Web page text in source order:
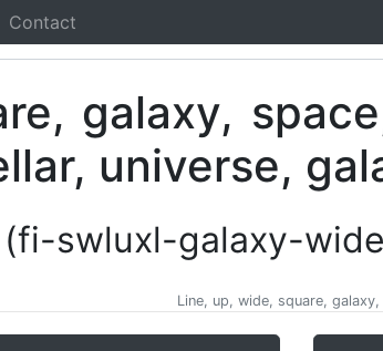
Contact
(fi-swluxl-galaxy-
Line, up, wide, square,